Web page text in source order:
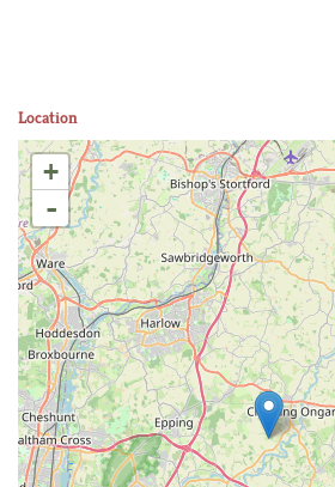
Location
+
-